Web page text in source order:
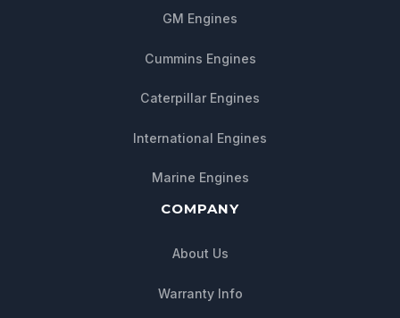
GM Engines
Cummins Engines
Caterpillar Engines
International Engines
Marine Engines
COMPANY
About Us
Warranty Info